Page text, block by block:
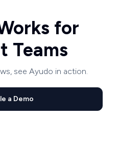
for
Teams
see Ayudo in action.
a Demo